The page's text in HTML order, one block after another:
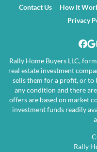
Contact Us How It
Privacy
Rally Home Buyers LLC,
real estate investment
sells them for a profit, or to
any condition and there
offers are based on market
investment funds readily
Rally